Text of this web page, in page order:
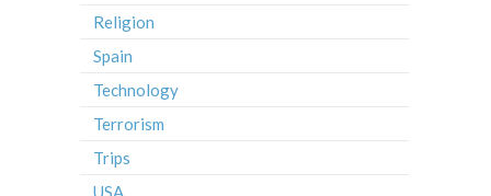
Religion
Spain
Technology
Terrorism
Trips